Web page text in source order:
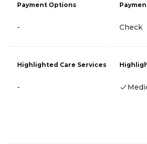
Payment Options
-
Highlighted Care Services
-
Check